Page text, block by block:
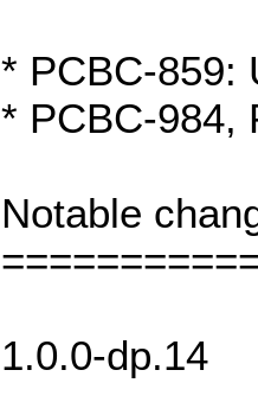
* PCBC-859:
* PCBC-984,
Notable
1.0.0-dp.14